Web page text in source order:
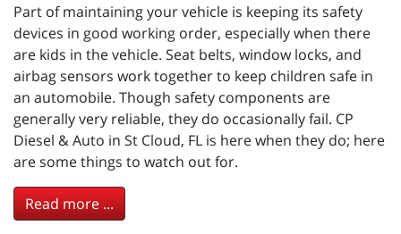
Part of maintaining your vehicle is keeping its safety
devices in good working order, especially when there
are kids in the vehicle. Seat belts, window locks, and
airbag sensors work together to keep children safe in
an automobile. Though safety components are
generally very reliable, they do occasionally fail. CP
Diesel & Auto in St Cloud, FL is here when they do; here
are some things to watch out for.
Read more ...